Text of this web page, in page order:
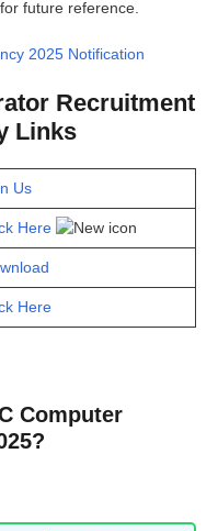
future reference.
2025 Notification
Recruitment
Links
Us
Here
Here
Computer